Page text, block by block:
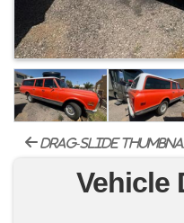
drag-slide
Vehicle